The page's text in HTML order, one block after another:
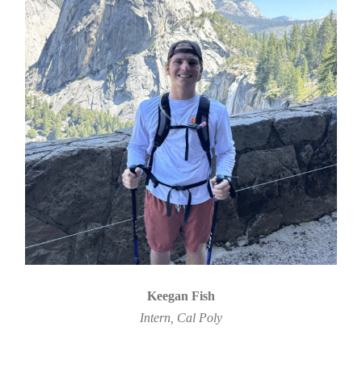
Keegan Fish
Intern, Cal Poly